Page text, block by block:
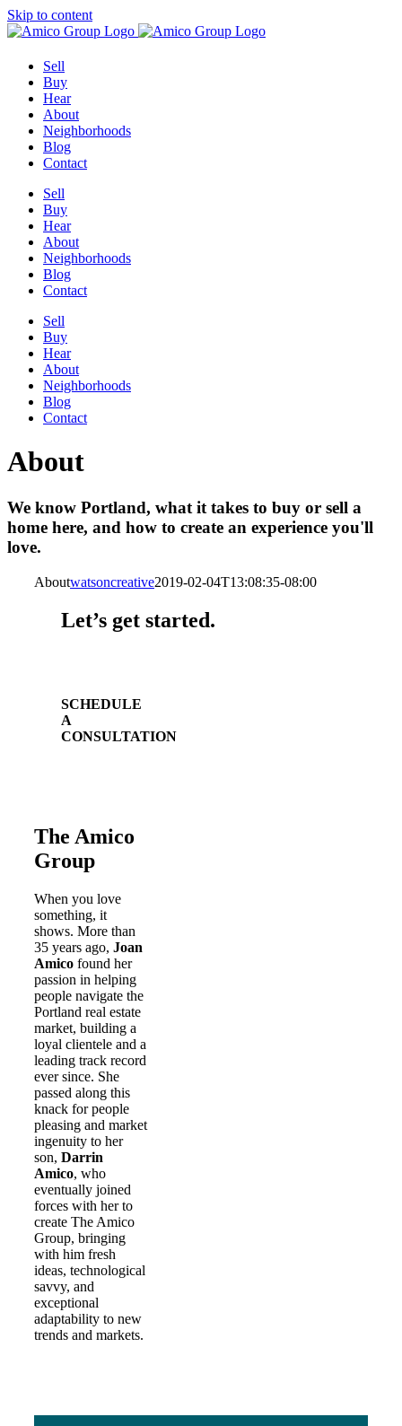
Skip to content
Sell
Buy
Hear
About
Neighborhoods
Blog
Contact
Sell
Buy
Hear
About
Neighborhoods
Blog
Contact
Sell
Buy
Hear
About
Neighborhoods
Blog
Contact
About
We know Portland, what it takes to buy or sell a
home here, and how to create an experience you'll
love.
Aboutwatsoncreative2019-02-04T13:08:35-08:00
Let’s get started.
SCHEDULE
A
CONSULTATION
The Amico
Group
When you love
something, it
shows. More than
35 years ago, Joan
Amico found her
passion in helping
people navigate the
Portland real estate
market, building a
loyal clientele and a
leading track record
ever since. She
passed along this
knack for people
pleasing and market
ingenuity to her
son, Darrin
Amico, who
eventually joined
forces with her to
create The Amico
Group, bringing
with him fresh
ideas, technological
savvy, and
exceptional
adaptability to new
trends and markets.